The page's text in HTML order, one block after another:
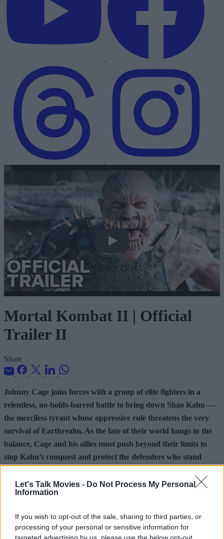
Let's Talk Movies - Do Not Process My Personal
Information
If you wish to opt-out of the sale, sharing to third parties, or
processing of your personal or sensitive information for
Mortal Kombat II | Official Trailer II
Mortal Kombat II | Official
Trailer II
Share
Johnny Cage joins forces with a group of elite fighters in a
relentless, no-holds-barred battle to bring down Shao Kahn —
the merciless tyrant whose oppressive rule threatens the very
survival of Earthrealm. As the fate of their world hangs in the
balance, Cage and his allies must push beyond their limits to
stop Kahn’s conquest and protect the defenders who stand
Make sure to follow us over on
Check out the articles below for more.